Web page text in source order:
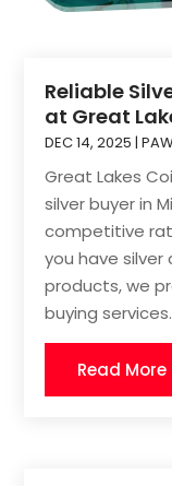
Reliable
at Great
DEC 14, 2025 |
Great Lakes
silver buyer in
competitive
you have silver
products, we
buying
Read More